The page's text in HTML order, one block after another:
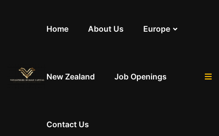
Home About Us Europe
New Zealand Job Openings
Contact Us